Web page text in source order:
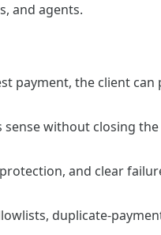
and agents.
payment, the client can
sense without closing
and clear
duplicate-